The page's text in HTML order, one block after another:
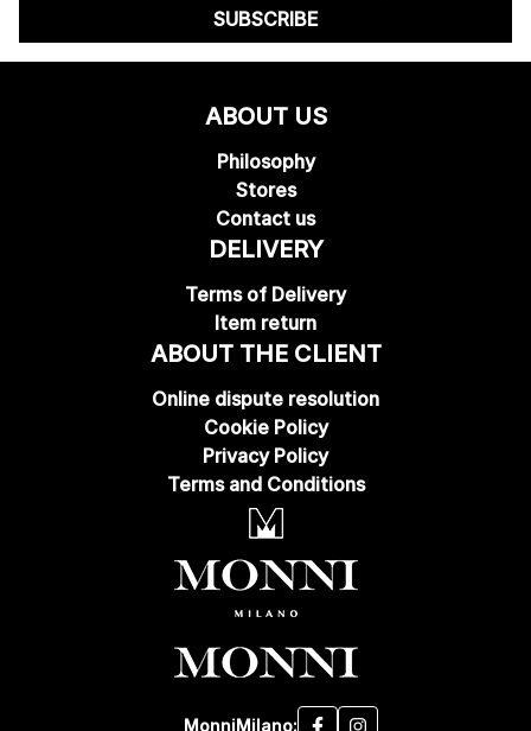
SUBSCRIBE
ABOUT US
Philosophy
Stores
Contact us
DELIVERY
Terms of Delivery
Item return
ABOUT THE CLIENT
Online dispute resolution
Cookie Policy
Privacy Policy
Terms and Conditions
MonniMilano: